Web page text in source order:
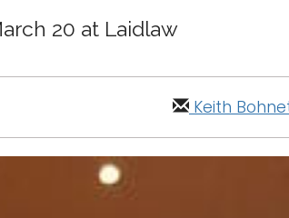
20 at Laidlaw
Keith